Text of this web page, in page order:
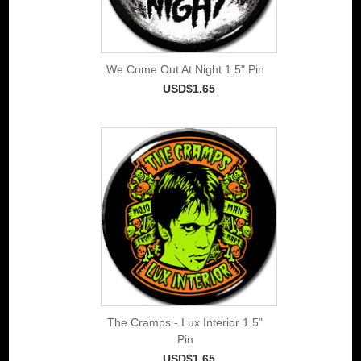
We Come Out At Night 1.5" Pin
USD$1.65
The Cramps - Lux Interior 1.5"
Pin
USD$1.65